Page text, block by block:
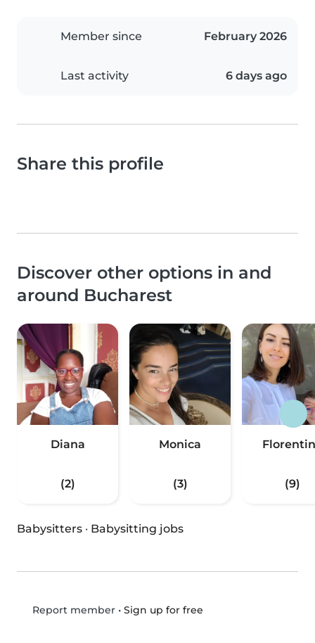
Member since February 2026
Last activity 6 days ago
Share this profile
Discover other options in and
around Bucharest
Diana
(2)
Monica
(3) (9)
Babysitters · Babysitting jobs
Report member• Sign up for free